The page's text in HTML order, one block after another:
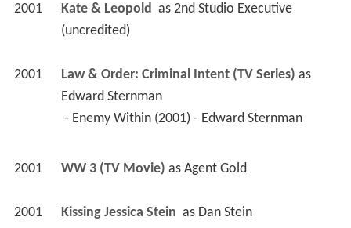
2001 Kate & Leopold as 2nd Studio Executive
(uncredited)
2001 Law & Order: Criminal Intent (TV Series)
as
Edward Sternman
- Enemy Within (2001) - Edward Sternman
2001 WW 3 (TV Movie) as Agent Gold
2001 Kissing Jessica Stein as Dan Stein